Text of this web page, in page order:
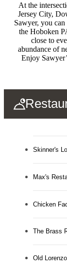
At the
Jersey City,
Sawyer, you
the Hoboken
close to
abundance of
Enjoy
Skinner's
Max's
Chicken
The Brass
Old